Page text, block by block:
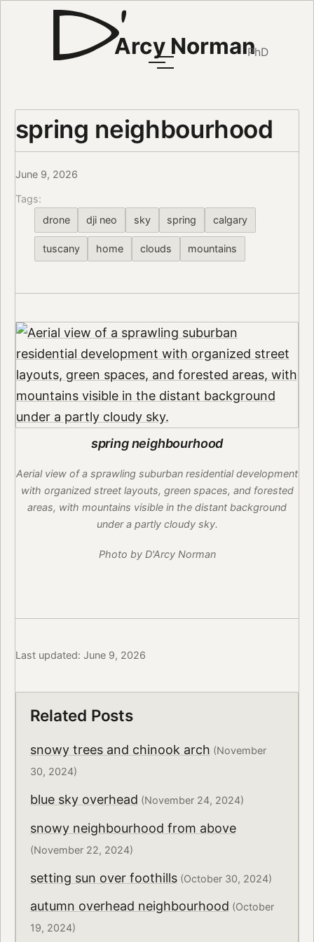
Arcy NormanPhD
spring neighbourhood
June 9, 2026
Tags:
drone
dji neo sky spring calgary
tuscany home clouds mountains
spring neighbourhood
Aerial view of a sprawling suburban residential development
with organized street layouts, green spaces, and forested
areas, with mountains visible in the distant background
under a partly cloudy sky.
Photo by D'Arcy Norman
Last updated: June 9, 2026
Related Posts
snowy trees and chinook arch (November
30, 2024)
blue sky overhead (November 24, 2024)
snowy neighbourhood from above
(November 22, 2024)
setting sun over foothills(October 30, 2024)
autumn overhead neighbourhood (October
19, 2024)